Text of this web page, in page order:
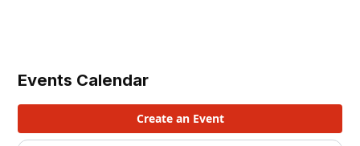
Events Calendar